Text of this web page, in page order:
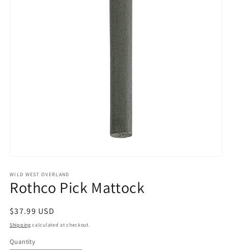
1
in
modal
WILD WEST OVERLAND
Rothco Pick Mattock
Regular
price
$37.99 USD
Shipping calculated at checkout.
Quantity